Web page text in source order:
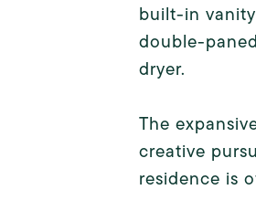
built-in
double-
dryer.
The
creative
residence is